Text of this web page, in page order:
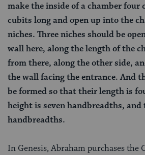
make the inside of a chamber four
cubits long and open up into the
niches. Three niches should be
wall here, along the length of the
from there, along the other side,
the wall facing the entrance. And
be formed so that their length is
height is seven handbreadths,
handbreadths.
In Genesis, Abraham purchases the